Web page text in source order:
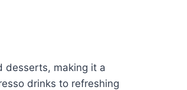
desserts, making it a
drinks to refreshing